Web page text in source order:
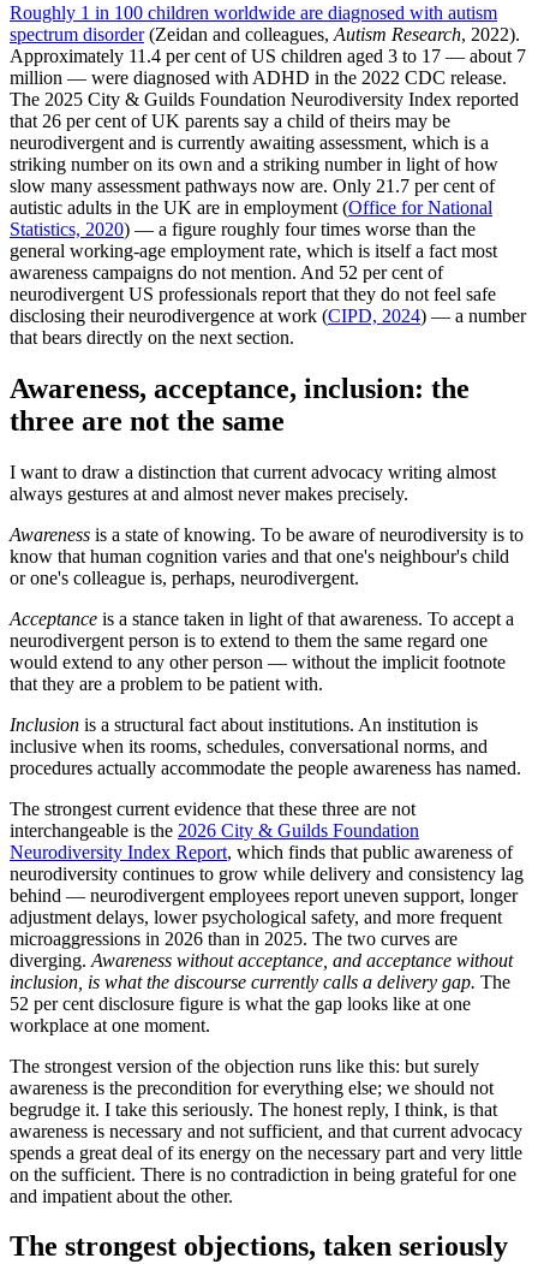
Roughly 1 in 100 children worldwide are diagnosed with autism
spectrum disorder(Zeidan and colleagues, Autism Research, 2022).
Approximately 11.4 per cent of US children aged 3 to 17 — about 7
million — were diagnosed with ADHD in the 2022 CDC release.
The 2025 City & Guilds Foundation Neurodiversity Index reported
that 26 per cent of UK parents say a child of theirs may be
neurodivergent and is currently awaiting assessment, which is a
striking number on its own and a striking number in light of how
slow many assessment pathways now are. Only 21.7 per cent of
autistic adults in the UK are in employment (Office for National
Statistics, 2020) — a figure roughly four times worse than the
general working-age employment rate, which is itself a fact most
awareness campaigns do not mention. And 52 per cent of
neurodivergent US professionals report that they do not feel safe
disclosing their neurodivergence at work (CIPD, 2024) — a number
that bears directly on the next section.
Awareness, acceptance, inclusion: the
three are not the same
I want to draw a distinction that current advocacy writing almost
always gestures at and almost never makes precisely.
Awareness is a state of knowing. To be aware of neurodiversity is to
know that human cognition varies and that one's neighbour's child
or one's colleague is, perhaps, neurodivergent.
Acceptance is a stance taken in light of that awareness. To accept a
neurodivergent person is to extend to them the same regard one
would extend to any other person — without the implicit footnote
that they are a problem to be patient with.
Inclusion is a structural fact about institutions. An institution is
inclusive when its rooms, schedules, conversational norms, and
procedures actually accommodate the people awareness has named.
The strongest current evidence that these three are not
interchangeable is the 2026 City & Guilds Foundation
Neurodiversity Index Report, which finds that public awareness of
neurodiversity continues to grow while delivery and consistency lag
behind — neurodivergent employees report uneven support, longer
adjustment delays, lower psychological safety, and more frequent
microaggressions in 2026 than in 2025. The two curves are
diverging. Awareness without acceptance, and acceptance without
inclusion, is what the discourse currently calls a delivery gap. The
52 per cent disclosure figure is what the gap looks like at one
workplace at one moment.
The strongest version of the objection runs like this: but surely
awareness is the precondition for everything else; we should not
begrudge it. I take this seriously. The honest reply, I think, is that
awareness is necessary and not sufficient, and that current advocacy
spends a great deal of its energy on the necessary part and very little
on the sufficient. There is no contradiction in being grateful for one
and impatient about the other.
The strongest objections, taken seriously